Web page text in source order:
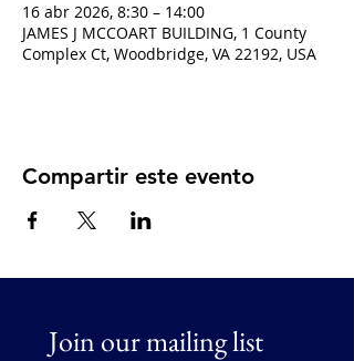
16 abr 2026, 8:30 – 14:00
JAMES J MCCOART BUILDING, 1 County
Complex Ct, Woodbridge, VA 22192, USA
Compartir este evento
Join our mailing list